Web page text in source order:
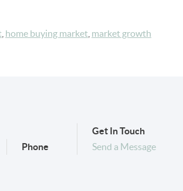
home buying market market growth
Phone
Get In Touch
Send a Message